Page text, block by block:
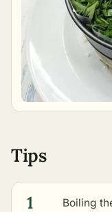
Tips
1 Boiling